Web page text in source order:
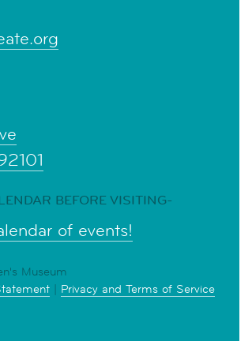
BEFORE VISITING-
of events!
Museum
| Privacy and Terms of Service